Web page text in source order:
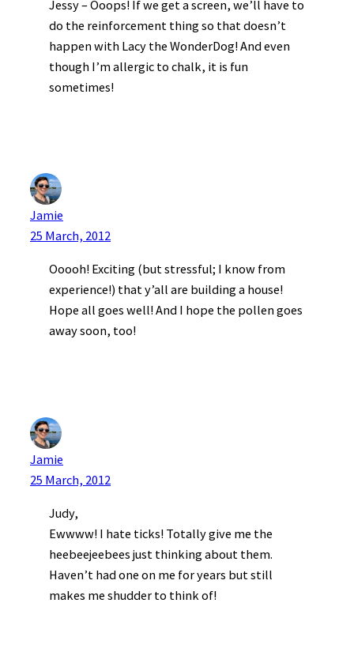
Jessy – Ooops! If we get a screen, we’ll have to
do the reinforcement thing so that doesn’t
happen with Lacy the WonderDog! And even
though I’m allergic to chalk, it is fun
sometimes!
Jamie
25 March, 2012
Ooooh! Exciting (but stressful; I know from
experience!) that y’all are building a house!
Hope all goes well! And I hope the pollen goes
away soon, too!
Jamie
25 March, 2012
Judy,
Ewwww! I hate ticks! Totally give me the
heebeejeebees just thinking about them.
Haven’t had one on me for years but still
makes me shudder to think of!